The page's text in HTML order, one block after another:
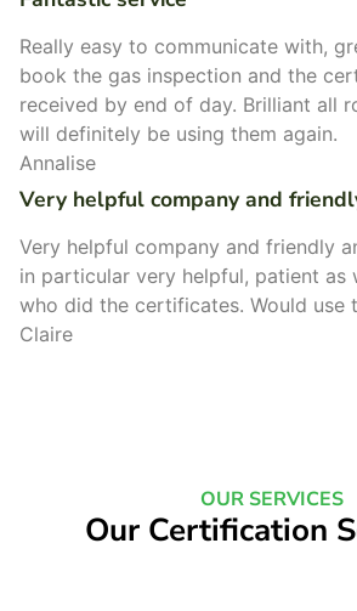
Really easy to communicate with,
book the gas inspection and the
received by end of day. Brilliant all
will definitely be using them again.
Annalise
Very helpful company and
Very helpful company and friendly
in particular very helpful, patient as
who did the certificates. Would use
Claire
OUR SERVICES
Our Certification